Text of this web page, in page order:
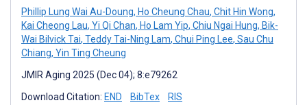
Phillip Lung Wai Au-Doung, Ho Cheung Chau, Chit Hin Wong,
Kai Cheong Lau, Yi Qi Chan, Ho Lam Yip, Chiu Ngai Hung, Bik-
Wai Bilvick Tai, Teddy Tai-Ning Lam, Chui Ping Lee, Sau Chu
Chiang, Yin Ting Cheung
JMIR Aging 2025 (Dec 04); 8:e79262
Download Citation: END BibTex RIS